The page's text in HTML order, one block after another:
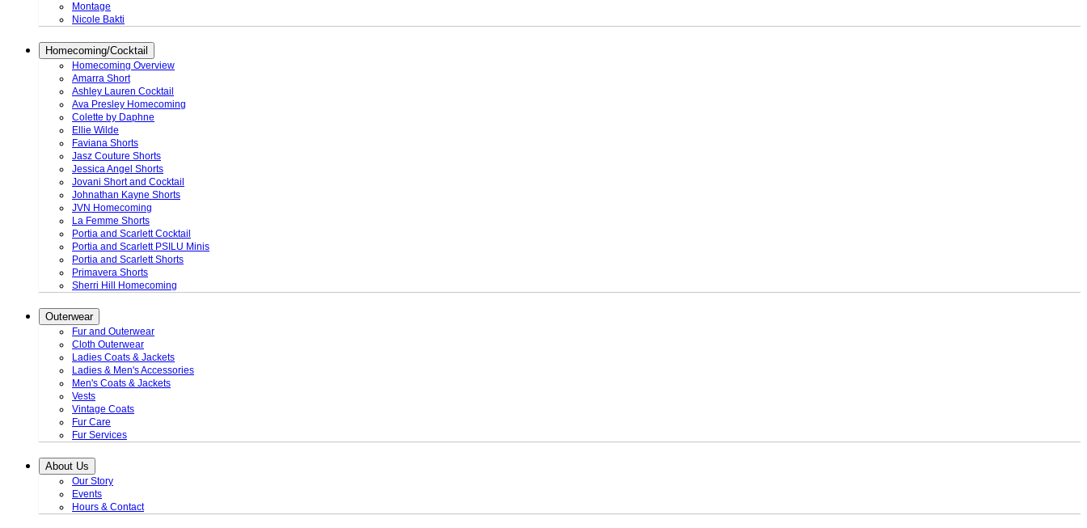
Montage
Nicole Bakti
Homecoming/Cocktail
Homecoming Overview
Amarra Short
Ashley Lauren Cocktail
Ava Presley Homecoming
Colette by Daphne
Ellie Wilde
Faviana Shorts
Jasz Couture Shorts
Jessica Angel Shorts
Jovani Short and Cocktail
Johnathan Kayne Shorts
JVN Homecoming
La Femme Shorts
Portia and Scarlett Cocktail
Portia and Scarlett PSILU Minis
Portia and Scarlett Shorts
Primavera Shorts
Sherri Hill Homecoming
Outerwear
Fur and Outerwear
Cloth Outerwear
Ladies Coats & Jackets
Ladies & Men's Accessories
Men's Coats & Jackets
Vests
Vintage Coats
Fur Care
Fur Services
About Us
Our Story
Events
Hours & Contact